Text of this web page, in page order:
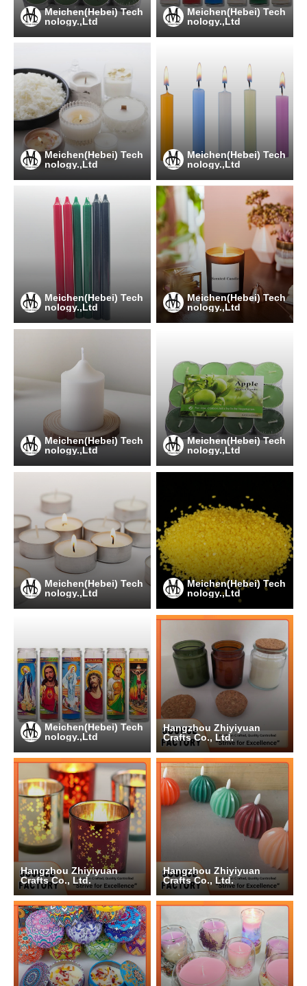
Meichen(Hebei) Tech
nology.,Ltd
Meichen(Hebei) Tech
nology.,Ltd
Meichen(Hebei) Tech
nology.,Ltd
Meichen(Hebei) Tech
nology.,Ltd
Meichen(Hebei) Tech
nology.,Ltd
Meichen(Hebei) Tech
nology.,Ltd
Meichen(Hebei) Tech
nology.,Ltd
Meichen(Hebei) Tech
nology.,Ltd
Meichen(Hebei) Tech
nology.,Ltd
Meichen(Hebei) Tech
nology.,Ltd
Meichen(Hebei) Tech
nology.,Ltd
Hangzhou Zhiyiyuan
Crafts Co., Ltd.
Hangzhou Zhiyiyuan
Crafts Co., Ltd.
Hangzhou Zhiyiyuan
Crafts Co., Ltd.